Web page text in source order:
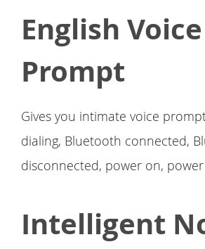
English Voice
Prompt
Gives you intimate voice
dialing, Bluetooth connected,
disconnected, power on,
Intelligent